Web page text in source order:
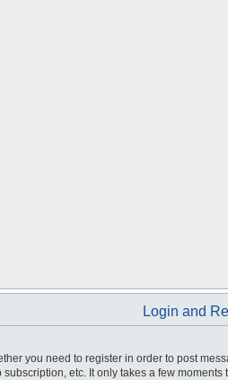
Login and
you need to register in order to post
etc. It only takes a few